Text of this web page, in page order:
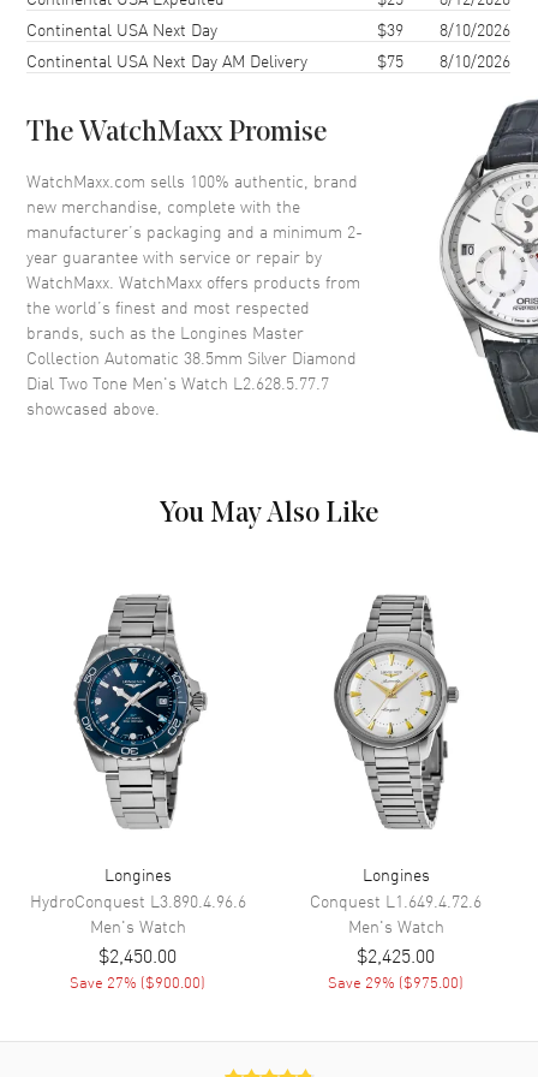
Case Diameter
Case Thickness 9.2mm
Bezel Fixed
Crystal Scratch Resistant Sapphire
Crown Push-Pull
Dial
Dial Color Silver
Dial Description
Polished Yellow Gold Tone
Diamond
Calendar Date at 6 o'clock
Functions
Date, Power Reserve and Hour,
Minute, Second
Movement
Movement Automatic Self Winding
Movement Description Swiss Automatic
Band
Continental USA Next Day
$39
8/10/2026
Continental USA Next Day AM Delivery
$75 8/10/2026
The WatchMaxx Promise
WatchMaxx.com sells 100% authentic, brand
new merchandise, complete with the
manufacturer’s packaging and a minimum 2-
year guarantee with service or repair by
WatchMaxx. WatchMaxx offers products from
the world’s finest and most respected
brands, such as the Longines Master
Collection Automatic 38.5mm Silver Diamond
Dial Two Tone Men's Watch L2.628.5.77.7
showcased above.
You May Also Like
Longines
HydroConquest L3.890.4.96.6
Men's Watch
$2,450.00
Save 27% ($900.00)
Longines
Conquest L1.649.4.72.6
Men's Watch
$2,425.00
Save 29% ($975.00)